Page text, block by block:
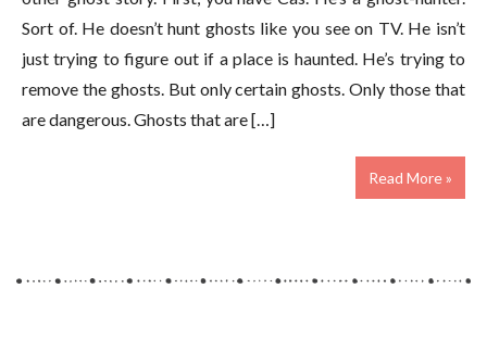
Sort of. He doesn’t hunt ghosts like you see on TV. He isn’t
just trying to figure out if a place is haunted. He’s trying to
remove the ghosts. But only certain ghosts. Only those that
are dangerous. Ghosts that are […]
Read More »